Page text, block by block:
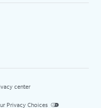
center
Privacy Choices